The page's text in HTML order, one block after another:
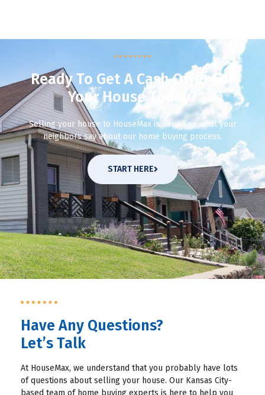
Ready To Get A Cash Offer For
Your House Today?
Selling your house to HouseMax is easy. See what your
neighbors say about our home buying process.
START HERE
Have Any Questions?
Let’s Talk
At HouseMax, we understand that you probably have lots
of questions about selling your house. Our Kansas City-